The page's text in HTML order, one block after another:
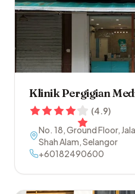
Klinik Pergigian
(4.9)
No. 18, Ground Floor,
Shah Alam,Selangor
+60182490600